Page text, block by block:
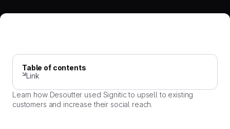
Table of contents
Link
Learn how Desoutter used Signitic to upsell to existing
customers and increase their social reach.